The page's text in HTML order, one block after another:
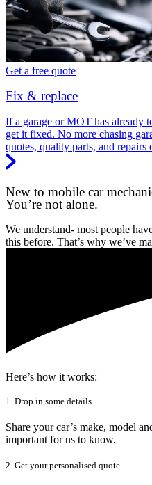
Get a free quote
Fix & replace
If a garage or MOT has already
get it fixed. No more chasing
quotes, quality parts, and repairs
New to mobile car
You’re not alone.
We understand- most people
this before. That’s why we’ve
Here’s how it works:
1. Drop in some details
Share your car’s make, model
important for us to know.
2. Get your personalised quote